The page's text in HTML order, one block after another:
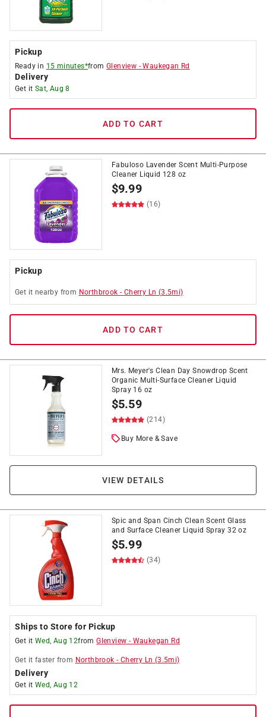
Pickup
Ready in 15 minutes*fromGlenview -Waukegan Rd
Delivery
Get it Sat, Aug 8
ADD TO CART
Fabuloso Lavender Scent Multi-Purpose
Cleaner Liquid 128 oz
$9.99
(16)
Pickup
Get it nearby from Northbrook - Cherry Ln (3.5mi)
ADD TO CART
Mrs. Meyer's Clean Day Snowdrop Scent
Organic Multi-Surface Cleaner Liquid
Spray 16 oz
$5.59
(214)
Buy More & Save
VIEW DETAILS
Spic and Span Cinch Clean Scent Glass
and Surface Cleaner Liquid Spray 32 oz
$5.99
(34)
Ships to Store for Pickup
Get it Wed, Aug 12fromGlenview - Waukegan Rd
Get it faster from Northbrook - Cherry Ln (3.5mi)
Delivery
Get it Wed, Aug 12